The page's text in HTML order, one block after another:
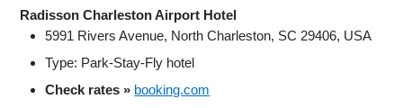
Radisson Charleston Airport Hotel
5991 Rivers Avenue, North Charleston, SC 29406, USA
Type: Park‑Stay‑Fly hotel
Check rates » booking.com